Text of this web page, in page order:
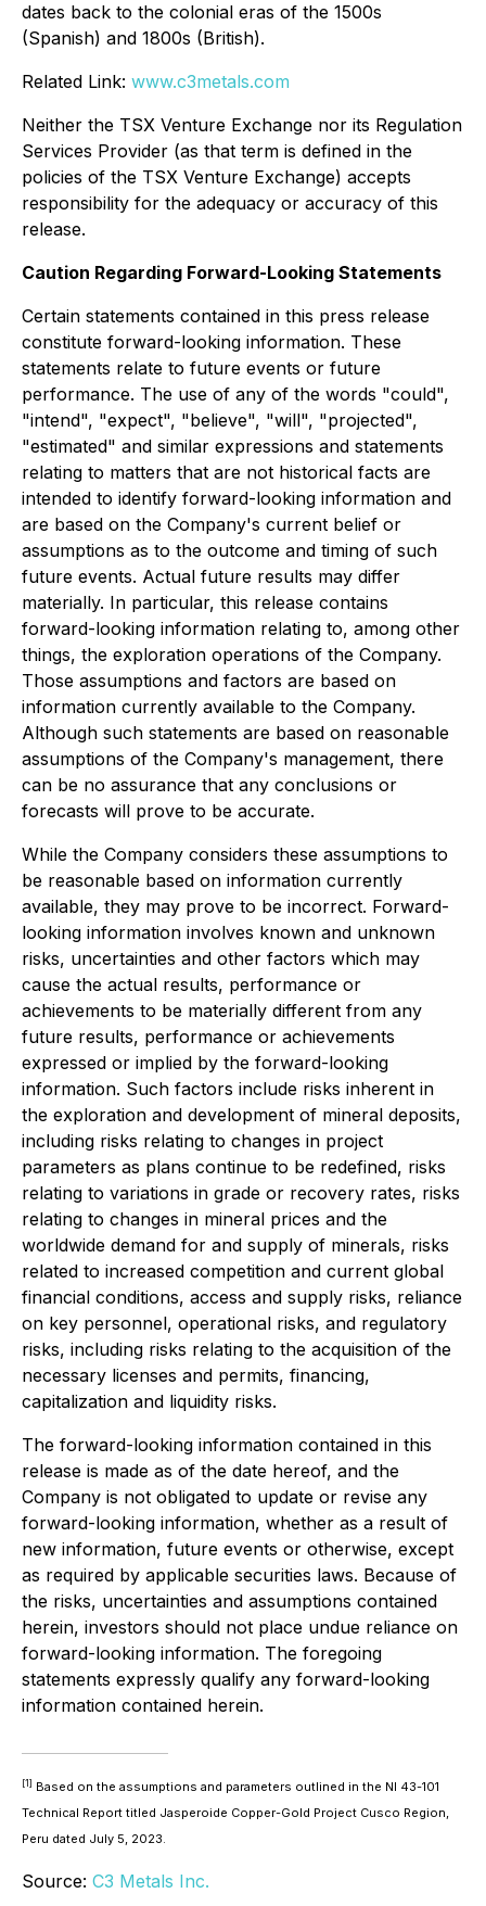
dates back to the colonial eras of the 1500s
(Spanish) and 1800s (British).
Related Link: www.c3metals.com
Neither the TSX Venture Exchange nor its Regulation
Services Provider (as that term is defined in the
policies of the TSX Venture Exchange) accepts
responsibility for the adequacy or accuracy of this
release.
Caution Regarding Forward-Looking Statements
Certain statements contained in this press release
constitute forward-looking information. These
statements relate to future events or future
performance. The use of any of the words "could",
"intend", "expect", "believe", "will", "projected",
"estimated" and similar expressions and statements
relating to matters that are not historical facts are
intended to identify forward-looking information and
are based on the Company's current belief or
assumptions as to the outcome and timing of such
future events. Actual future results may differ
materially. In particular, this release contains
forward-looking information relating to, among other
things, the exploration operations of the Company.
Those assumptions and factors are based on
information currently available to the Company.
Although such statements are based on reasonable
assumptions of the Company's management, there
can be no assurance that any conclusions or
forecasts will prove to be accurate.
While the Company considers these assumptions to
be reasonable based on information currently
available, they may prove to be incorrect. Forward-
looking information involves known and unknown
risks, uncertainties and other factors which may
cause the actual results, performance or
achievements to be materially different from any
future results, performance or achievements
expressed or implied by the forward-looking
information. Such factors include risks inherent in
the exploration and development of mineral deposits,
including risks relating to changes in project
parameters as plans continue to be redefined, risks
relating to variations in grade or recovery rates, risks
relating to changes in mineral prices and the
worldwide demand for and supply of minerals, risks
related to increased competition and current global
financial conditions, access and supply risks, reliance
on key personnel, operational risks, and regulatory
risks, including risks relating to the acquisition of the
necessary licenses and permits, financing,
capitalization and liquidity risks.
The forward-looking information contained in this
release is made as of the date hereof, and the
Company is not obligated to update or revise any
forward-looking information, whether as a result of
new information, future events or otherwise, except
as required by applicable securities laws. Because of
the risks, uncertainties and assumptions contained
herein, investors should not place undue reliance on
forward-looking information. The foregoing
statements expressly qualify any forward-looking
information contained herein.
[1] Based on the assumptions and parameters outlined in the NI 43-101
Technical Report titled Jasperoide Copper-Gold Project Cusco Region,
Peru dated July 5, 2023.
Source: C3 Metals Inc.